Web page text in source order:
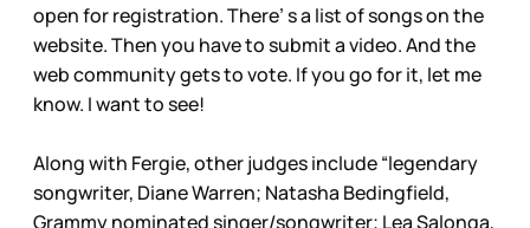
open for registration. There’ s a list of songs on the
website. Then you have to submit a video. And the
web community gets to vote. If you go for it, let me
know. I want to see!
Along with Fergie, other judges include “legendary
songwriter, Diane Warren; Natasha Bedingfield,
Grammy nominated singer/songwriter; Lea Salonga,